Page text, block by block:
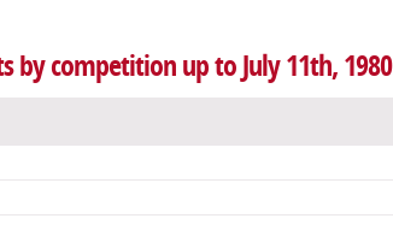
by competition up to July 11th, 1980